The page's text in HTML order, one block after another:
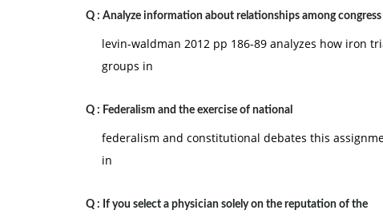
A. intermediary
B. customer
C. producer
A. Planning
Q : Analyze information about relationships among
levin-waldman 2012 pp 186-89 analyzes how iron
groups in
Q : Federalism and the exercise of national
federalism and constitutional debates this
in
Q : If you select a physician solely on the reputation of the